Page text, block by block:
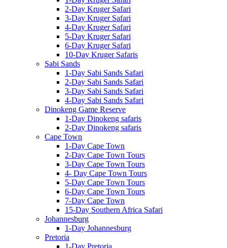
2-Day Kruger Safari
3-Day Kruger Safari
4-Day Kruger Safari
5-Day Kruger Safari
6-Day Kruger Safari
10-Day Kruger Safaris
Sabi Sands
1-Day Sabi Sands Safari
2-Day Sabi Sands Safari
3-Day Sabi Sands Safari
4-Day Sabi Sands Safari
Dinokeng Game Reserve
1-Day Dinokeng safaris
2-Day Dinokeng safaris
Cape Town
1-Day Cape Town
2-Day Cape Town Tours
3-Day Cape Town Tours
4- Day Cape Town Tours
5-Day Cape Town Tours
6-Day Cape Town Tours
7-Day Cape Town
15-Day Southern Africa Safari
Johannesburg
1-Day Johannesburg
Pretoria
1-Day Pretoria